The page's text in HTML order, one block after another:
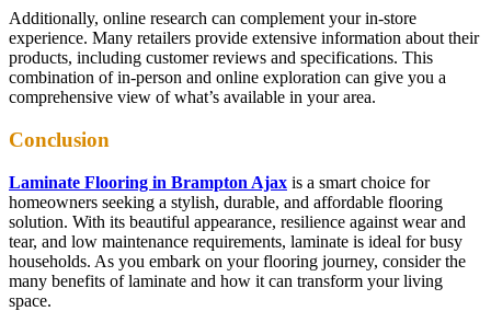
Additionally, online research can complement your in-store
experience. Many retailers provide extensive information about their
products, including customer reviews and specifications. This
combination of in-person and online exploration can give you a
comprehensive view of what’s available in your area.
Conclusion
Laminate Flooring in Brampton Ajax is a smart choice for
homeowners seeking a stylish, durable, and affordable flooring
solution. With its beautiful appearance, resilience against wear and
tear, and low maintenance requirements, laminate is ideal for busy
households. As you embark on your flooring journey, consider the
many benefits of laminate and how it can transform your living
space.